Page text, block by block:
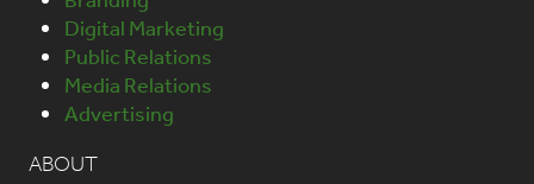
Digital Marketing
Public Relations
Media Relations
Advertising
ABOUT